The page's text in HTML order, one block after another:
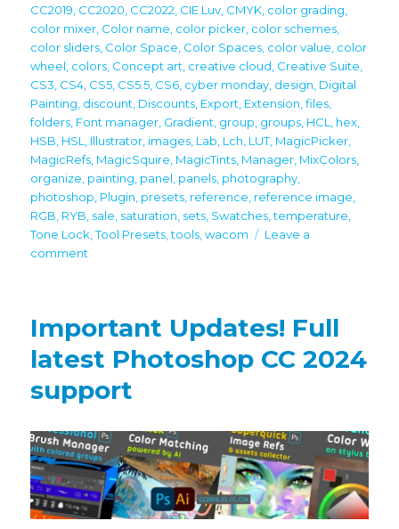
CC2019, CC2020, CC2022, CIE Luv, CMYK, color grading,
color mixer, Color name, color picker, color schemes,
color sliders, Color Space, Color Spaces, color value, color
wheel, colors, Concept art, creative cloud, Creative Suite,
CS3, CS4, CS5, CS5.5, CS6, cyber monday, design, Digital
Painting, discount, Discounts, Export, Extension,files,
folders, Font manager, Gradient, group, groups, HCL, hex,
HSB, HSL, Illustrator, images, Lab, Lch, LUT, MagicPicker,
MagicRefs, MagicSquire, MagicTints, Manager, MixColors,
organize, painting, panel, panels, photography,
photoshop, Plugin, presets, reference, reference image,
RGB, RYB, sale, saturation, sets, Swatches,temperature,
Tone Lock,Tool Presets,tools,wacom
Leave a
comment
Friday/Cyber
discounts
Important Updates! Full
latest Photoshop CC 2024
support